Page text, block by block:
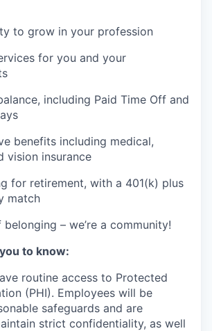
to grow in your profession
for you and your
including Paid Time Off and
benefits including medical,
vision insurance
for retirement, with a 401(k) plus
match
belonging – we’re a community!
to know:
routine access to Protected
(PHI). Employees will be
safeguards and are
strict confidentiality, as well